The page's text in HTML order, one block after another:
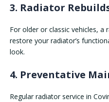
3. Radiator
For older or classic vehicles, a
restore your radiator’s
look.
4. Preventative
Regular radiator service in